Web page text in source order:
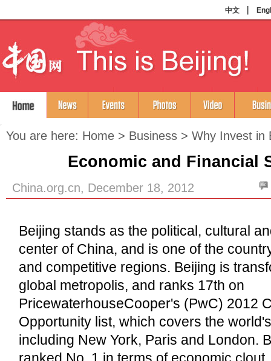
You are here: Home > Business > Why Invest in
Economic and Financial
China.org.cn, December 18, 2012
Beijing stands as the political, cultural
center of China, and is one of the
and competitive regions. Beijing is
global metropolis, and ranks 17th on
PricewaterhouseCooper's (PwC) 2012
Opportunity list, which covers the
including New York, Paris and London.